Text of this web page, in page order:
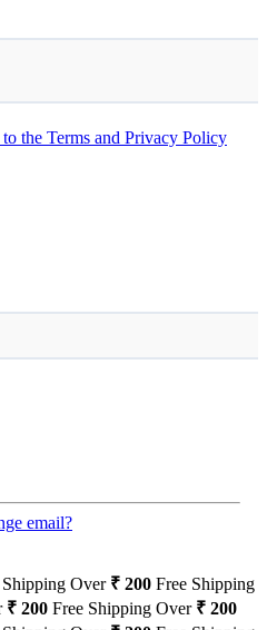
the Terms and Privacy Policy
email?
Shipping Over ₹ 200 Free Shipping
₹ 200 Free Shipping Over ₹ 200